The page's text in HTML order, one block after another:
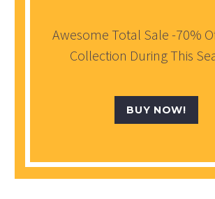
Awesome Total Sale -70%
Collection During This
BUY NOW!